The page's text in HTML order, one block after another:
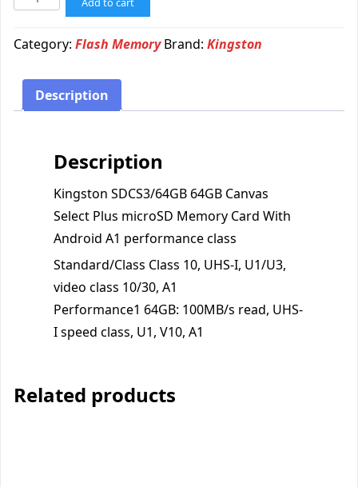
Category: Flash Memory Brand: Kingston
Description
Description
Kingston SDCS3/64GB 64GB Canvas
Select Plus microSD Memory Card With
Android A1 performance class
Standard/Class Class 10, UHS-I, U1/U3,
video class 10/30, A1
Performance1 64GB: 100MB/s read, UHS-
I speed class, U1, V10, A1
Related products